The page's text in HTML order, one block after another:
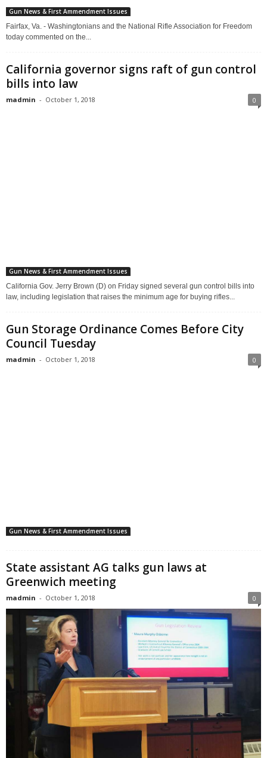
Gun News & First Ammendment Issues
Fairfax, Va. - Washingtonians and the National Rifle Association for Freedom
today commented on the...
California governor signs raft of gun control
bills into law
madmin - October 1, 2018 0
Gun News & First Ammendment Issues
California Gov. Jerry Brown (D) on Friday signed several gun control bills into
law, including legislation that raises the minimum age for buying rifles...
Gun Storage Ordinance Comes Before City
Council Tuesday
madmin - October 1, 2018 0
Gun News & First Ammendment Issues
State assistant AG talks gun laws at
Greenwich meeting
madmin - October 1, 2018 0